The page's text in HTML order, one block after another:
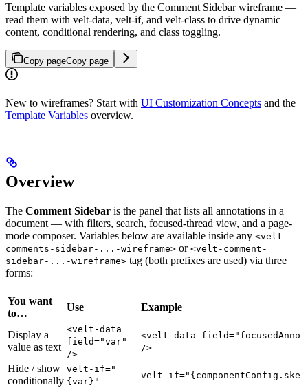
Template variables exposed by the Comment Sidebar wireframe —
read them with velt-data, velt-if, and velt-class to drive dynamic
content, conditional rendering, and class toggling.
Copy pageCopy page
New to wireframes? Start with UI Customization Concepts and the
Template Variables overview.
Overview
The Comment Sidebar is the panel that lists all annotations in a
document — with filters, search, focused-thread view, and a page-
mode composer. Variables below are available inside any <velt-
comments-sidebar-...-wireframe> or <velt-comment-
sidebar-...-wireframe> tag (both prefixes are used) via three
forms:
You want
to…
Use Example
Display a
value as text
<velt-data
field="var"
/>
<velt-data
/>
Hide / show
conditionally
velt-if="
{var}"
velt-